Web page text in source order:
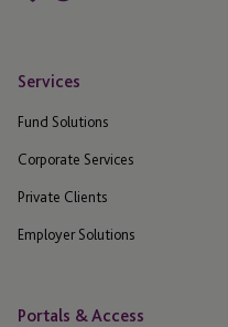
Services
Fund Solutions
Corporate Services
Private Clients
Employer Solutions
Portals & Access